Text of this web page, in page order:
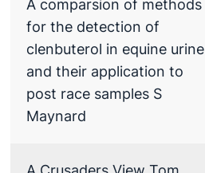
A comparsion of methods
for the detection of
clenbuterol in equine urine
and their application to
post race samples S
Maynard